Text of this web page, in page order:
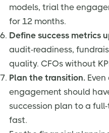
models, trial the
for 12 months.
Define success metrics
audit-readiness,
quality. CFOs without
Plan the transition.
engagement should
succession plan to a
fast.